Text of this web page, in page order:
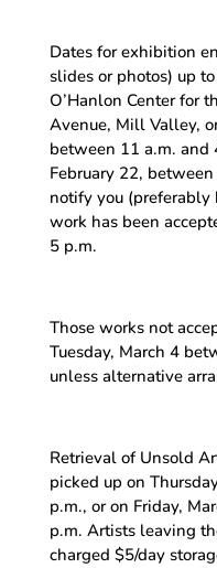
Dates for exhibition
slides or photos) up
O’Hanlon Center for
Avenue, Mill Valley,
between 11 a.m. and
February 22,
notify you
work has been
5 p.m.
Those works not
Tuesday, March 4
unless alternative
Retrieval of Unsold
picked up on
p.m., or on Friday,
p.m. Artists leaving
charged $5/day